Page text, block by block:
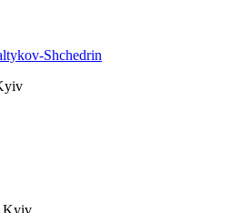
Shchedrin
Kyiv